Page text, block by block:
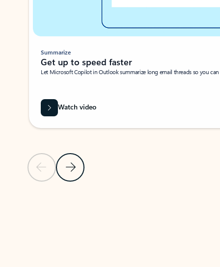
Previous SlideNext Slide
Summarize
Get up to speed faster ​
Let Microsoft Copilot in Outlook summarize long email threads so you
Watch video